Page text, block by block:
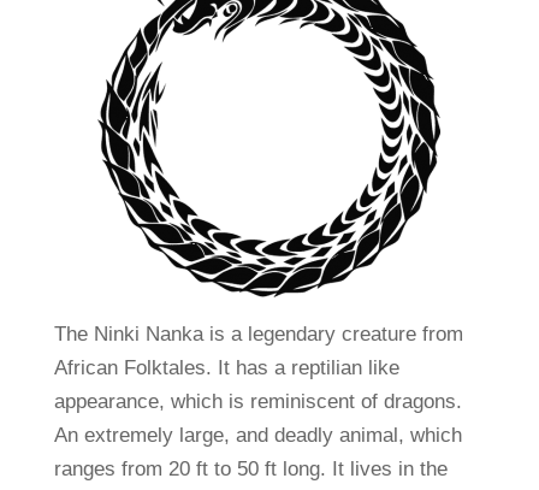
The Ninki Nanka is a legendary creature from
African Folktales. It has a reptilian like
appearance, which is reminiscent of dragons.
An extremely large, and deadly animal, which
ranges from 20 ft to 50 ft long. It lives in the